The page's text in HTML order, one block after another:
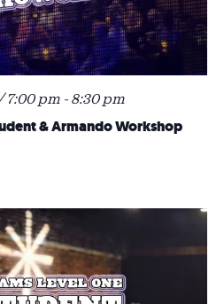
& Armando Workshop
7:00 pm- 8:30 pm